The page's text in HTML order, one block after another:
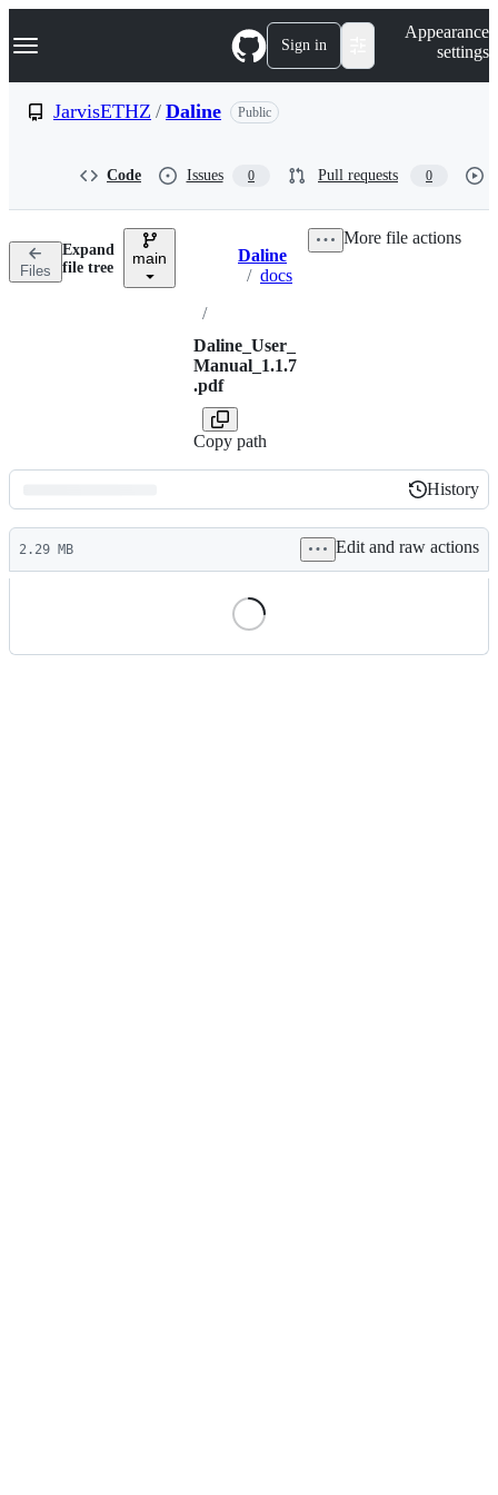
k
p
n
Navigation Menu Sign in
Appearance
settings
JarvisETHZ / Daline Public
Code Issues 0 Pull requests 0
Files
Expand
file tree
main Breadcrumbs
Daline
/ docs
/
Daline_User_
Manual_1.1.7
.pdf
Copy path
More file actions
Latest
commit
History
History
2.29 MB Edit and raw actions